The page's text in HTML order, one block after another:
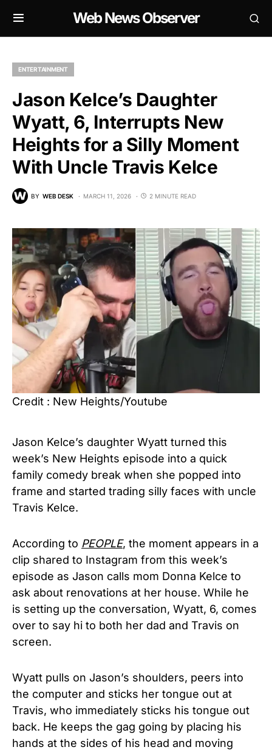
Web News Observer
ENTERTAINMENT
Jason Kelce’s Daughter
Wyatt, 6, Interrupts New
Heights for a Silly Moment
With Uncle Travis Kelce
BY WEB DESK MARCH 11, 2026 2 MINUTE READ
Credit : New Heights/Youtube
Jason Kelce’s daughter Wyatt turned this
week’s New Heights episode into a quick
family comedy break when she popped into
frame and started trading silly faces with uncle
Travis Kelce.
According to PEOPLE, the moment appears in a
clip shared to Instagram from this week’s
episode as Jason calls mom Donna Kelce to
ask about renovations at her house. While he
is setting up the conversation, Wyatt, 6, comes
over to say hi to both her dad and Travis on
screen.
Wyatt pulls on Jason’s shoulders, peers into
the computer and sticks her tongue out at
Travis, who immediately sticks his tongue out
back. He keeps the gag going by placing his
hands at the sides of his head and moving